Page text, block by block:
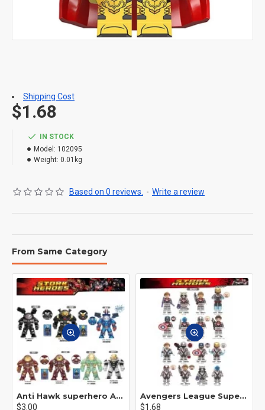
IN STOCK
Model: 102095
Weight: 0.01kg
Based on 0 reviews. - Write a review
$1.68
Shipping Cost
From Same Category
Anti Hawk superhero Avengers Alliance mecha
$3.00
Avengers League Super Hero Male Nebula Captain America
$1.68